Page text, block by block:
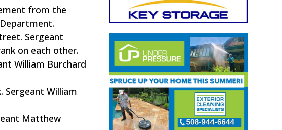
from the
Sergeant
on each other.
William Burchard
Sergeant William
Matthew